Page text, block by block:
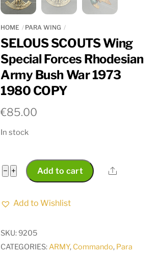
HOME PARA WING
SELOUS SCOUTS Wing
Special Forces Rhodesian
Army Bush War 1973
1980 COPY
€85.00
In stock
− SELOUS
SCOUTS
Wing
+ Add to cart Share
Add to Wishlist
SKU:9205
CATEGORIES:ARMY, Commando, Para